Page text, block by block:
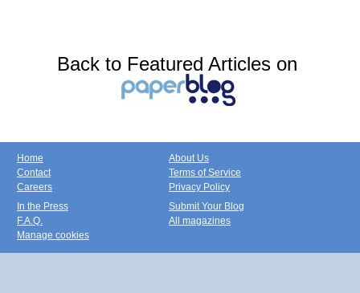
Back to Featured Articles on
Home
Contact
Careers
About Us
Terms of Service
Privacy Policy
In the Press
F.A.Q.
Manage cookies
Submit Your Blog
All magazines